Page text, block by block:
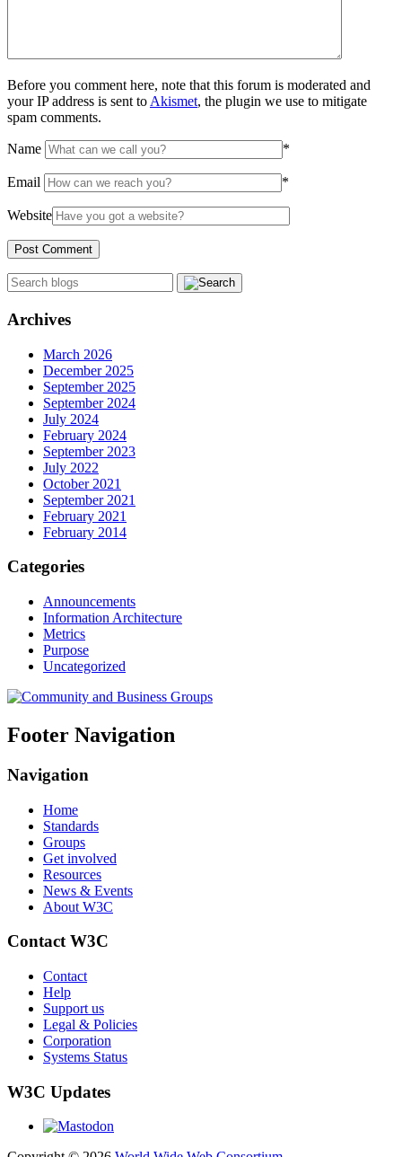
Before you comment here, note that this forum is moderated and
your IP address is sent to Akismet, the plugin we use to mitigate
spam comments.
Name *
Email *
Website
Archives
March 2026
December 2025
September 2025
September 2024
July 2024
February 2024
September 2023
July 2022
October 2021
September 2021
February 2021
February 2014
Categories
Announcements
Information Architecture
Metrics
Purpose
Uncategorized
Footer Navigation
Navigation
Home
Standards
Groups
Get involved
Resources
News & Events
About W3C
Contact W3C
Contact
Help
Support us
Legal & Policies
Corporation
Systems Status
W3C Updates